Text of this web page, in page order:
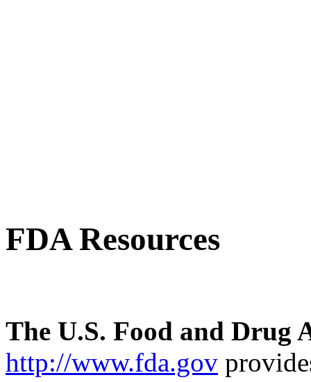
FDA Resources
The U.S. Food and Drug
http://www.fda.gov